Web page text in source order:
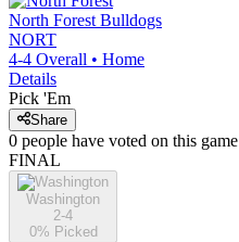
North Forest Bulldogs
NORT
4-4 Overall • Home
Details
Pick 'Em
Share
0 people have voted on this game
FINAL
Washington
2-4
0% Picked